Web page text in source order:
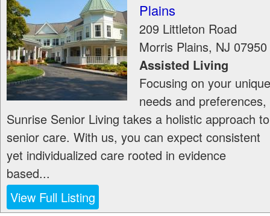
Plains
209 Littleton Road
Morris Plains, NJ 07950
Assisted Living
Focusing on your unique
needs and preferences,
Sunrise Senior Living takes a holistic approach to
senior care. With us, you can expect consistent
yet individualized care rooted in evidence
based...
View Full Listing